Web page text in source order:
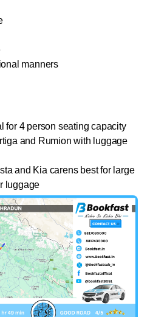
manners
for 4 person seating capacity
and Rumion with luggage
and Kia carens best for large
luggage